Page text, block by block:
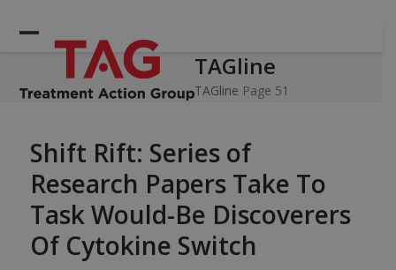
Open
mobile
menu
Close
mobile
menu
TAGline
TAGline Page 51
Shift Rift: Series of
Research Papers Take To
Task Would-Be Discoverers
Of Cytokine Switch